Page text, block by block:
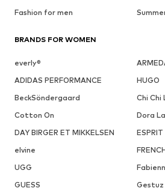
Fashion for men
BRANDS FOR WOMEN
everly®
ADIDAS PERFORMANCE
HUGO
BeckSöndergaard
Chi Chi
Cotton On
Dora
DAY BIRGER ET MIKKELSEN
ESPRIT
elvine
UGG
GUESS
Gestuz